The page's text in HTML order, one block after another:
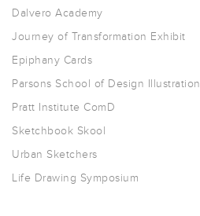
Dalvero Academy
Journey of Transformation Exhibit
Epiphany Cards
Parsons School of Design Illustration
Pratt Institute ComD
Sketchbook Skool
Urban Sketchers
Life Drawing Symposium